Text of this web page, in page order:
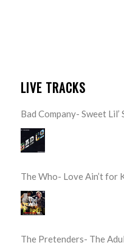
LIVE TRACKS
Bad Company- Sweet
The Who- Love Ain’t
The Pretenders- The